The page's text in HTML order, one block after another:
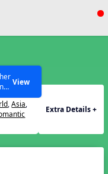
View
,Asia,
Extra Details +